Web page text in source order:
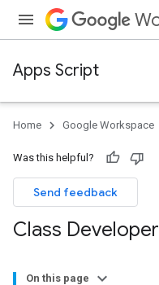
Apps Script
Home Google Workspace
Was this helpful?
Send feedback
Class Developer
On this page